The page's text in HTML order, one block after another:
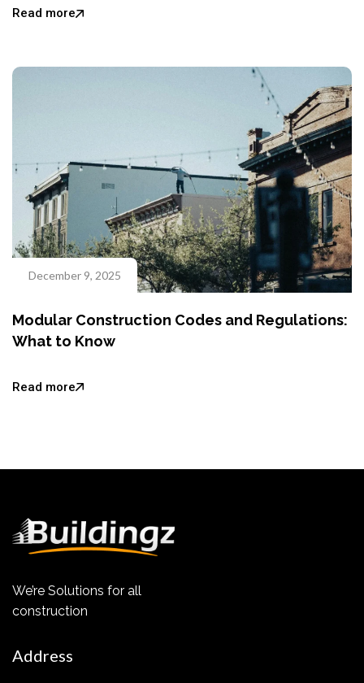
Read more
December 9, 2025
Modular Construction Codes and Regulations:
What to Know
Read more
We’re Solutions for all
construction
Address